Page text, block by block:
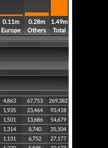
0.11m
Europe
0.28m
Others
1.49m
Total
4,863 67,753
269,382
1,935 23,464
93,418
1,501 13,686
54,679
1,314 8,740
35,104
1,131 6,752
27,177